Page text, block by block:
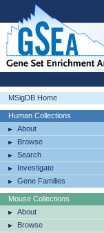
MSigDB Home
Human Collections
About
Browse
Search
Investigate
Gene Families
Mouse Collections
About
Browse